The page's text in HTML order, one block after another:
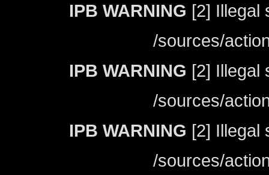
IPB WARNING [2] Illegal
/sources/
IPB WARNING [2] Illegal
/sources/
IPB WARNING [2] Illegal
/sources/